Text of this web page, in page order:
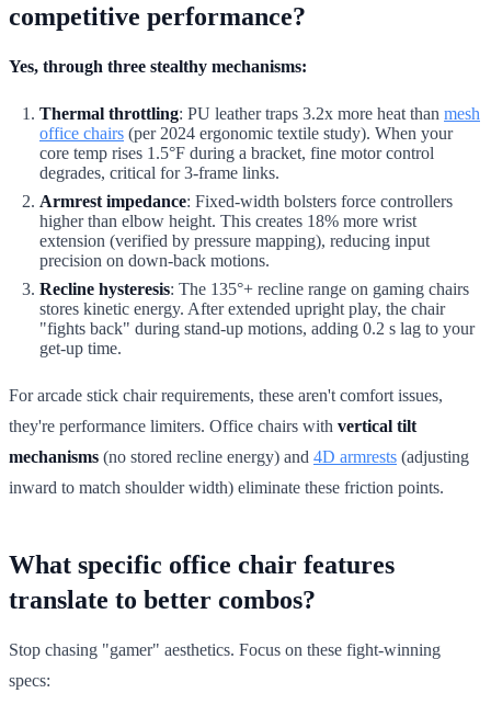
competitive performance?
Yes, through three stealthy mechanisms:
Thermal throttling: PU leather traps 3.2x more heat than mesh
office chairs (per 2024 ergonomic textile study). When your
core temp rises 1.5°F during a bracket, fine motor control
degrades, critical for 3-frame links.
Armrest impedance: Fixed-width bolsters force controllers
higher than elbow height. This creates 18% more wrist
extension (verified by pressure mapping), reducing input
precision on down-back motions.
Recline hysteresis: The 135°+ recline range on gaming chairs
stores kinetic energy. After extended upright play, the chair
"fights back" during stand-up motions, adding 0.2 s lag to your
get-up time.
For arcade stick chair requirements, these aren't comfort issues,
they're performance limiters. Office chairs with vertical tilt
mechanisms (no stored recline energy) and 4D armrests (adjusting
inward to match shoulder width) eliminate these friction points.
What specific office chair features
translate to better combos?
Stop chasing "gamer" aesthetics. Focus on these fight-winning
specs: